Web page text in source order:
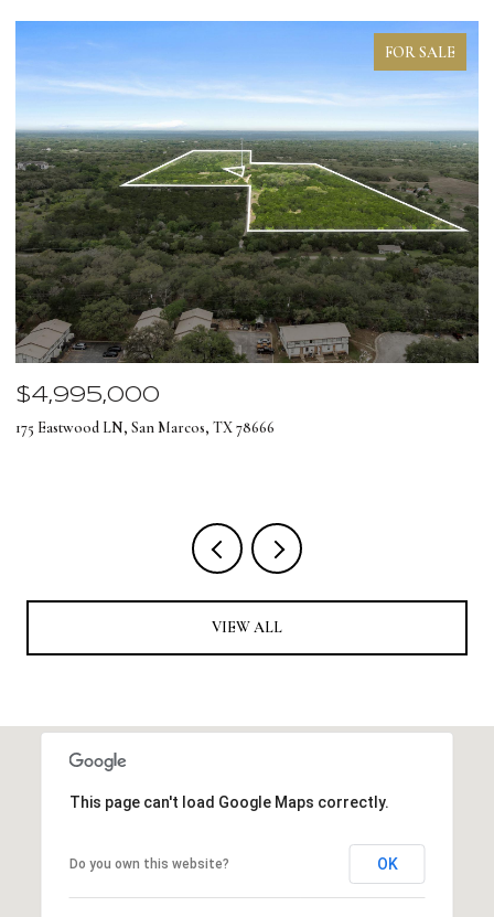
FOR SALE
$4,995,000
175 Eastwood LN, San Marcos, TX 78666
VIEW ALL
This page can't load Google Maps correctly.
Do you own this website? OK